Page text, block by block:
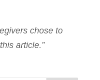
chose to
article.”